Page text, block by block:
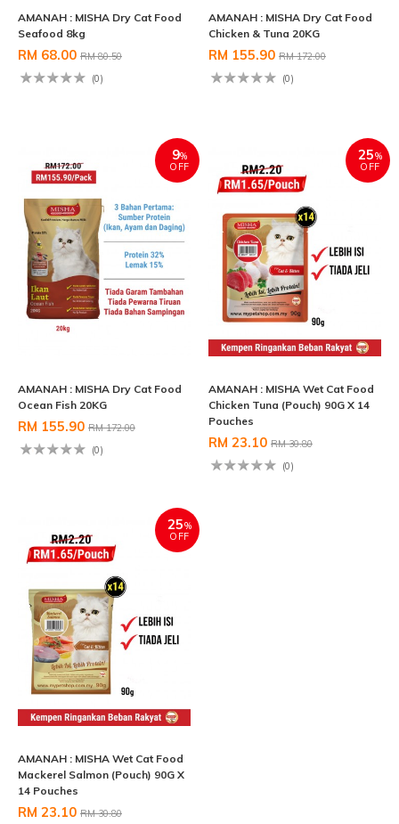
AMANAH : MISHA Dry Cat Food
Seafood 8kg
RM 68.00 RM 80.50
(0)
AMANAH : MISHA Dry Cat Food
Chicken & Tuna 20KG
RM 155.90 RM 172.00
(0)
9%
OFF
AMANAH : MISHA Dry Cat Food
Ocean Fish 20KG
RM 155.90 RM 172.00
(0)
25%
OFF
AMANAH : MISHA Wet Cat Food
Chicken Tuna (Pouch) 90G X 14
Pouches
RM 23.10 RM 30.80
(0)
25%
OFF
AMANAH : MISHA Wet Cat Food
Mackerel Salmon (Pouch) 90G X
14 Pouches
RM 23.10 RM 30.80